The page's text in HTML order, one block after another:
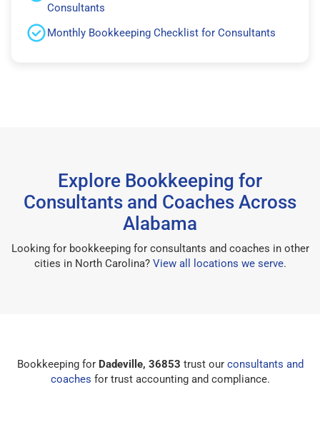
Consultants
Monthly Bookkeeping Checklist for Consultants
Explore Bookkeeping for
Consultants and Coaches Across
Alabama
Looking for bookkeeping for consultants and coaches in other
cities in North Carolina? View all locations we serve.
Bookkeeping for Dadeville, 36853 trust our consultants and
coaches for trust accounting and compliance.